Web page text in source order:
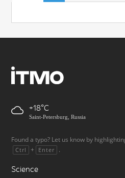
+18
Saint-Petersburg, Russia
Found a typo? Let us know by
Ctrl + Enter .
Science